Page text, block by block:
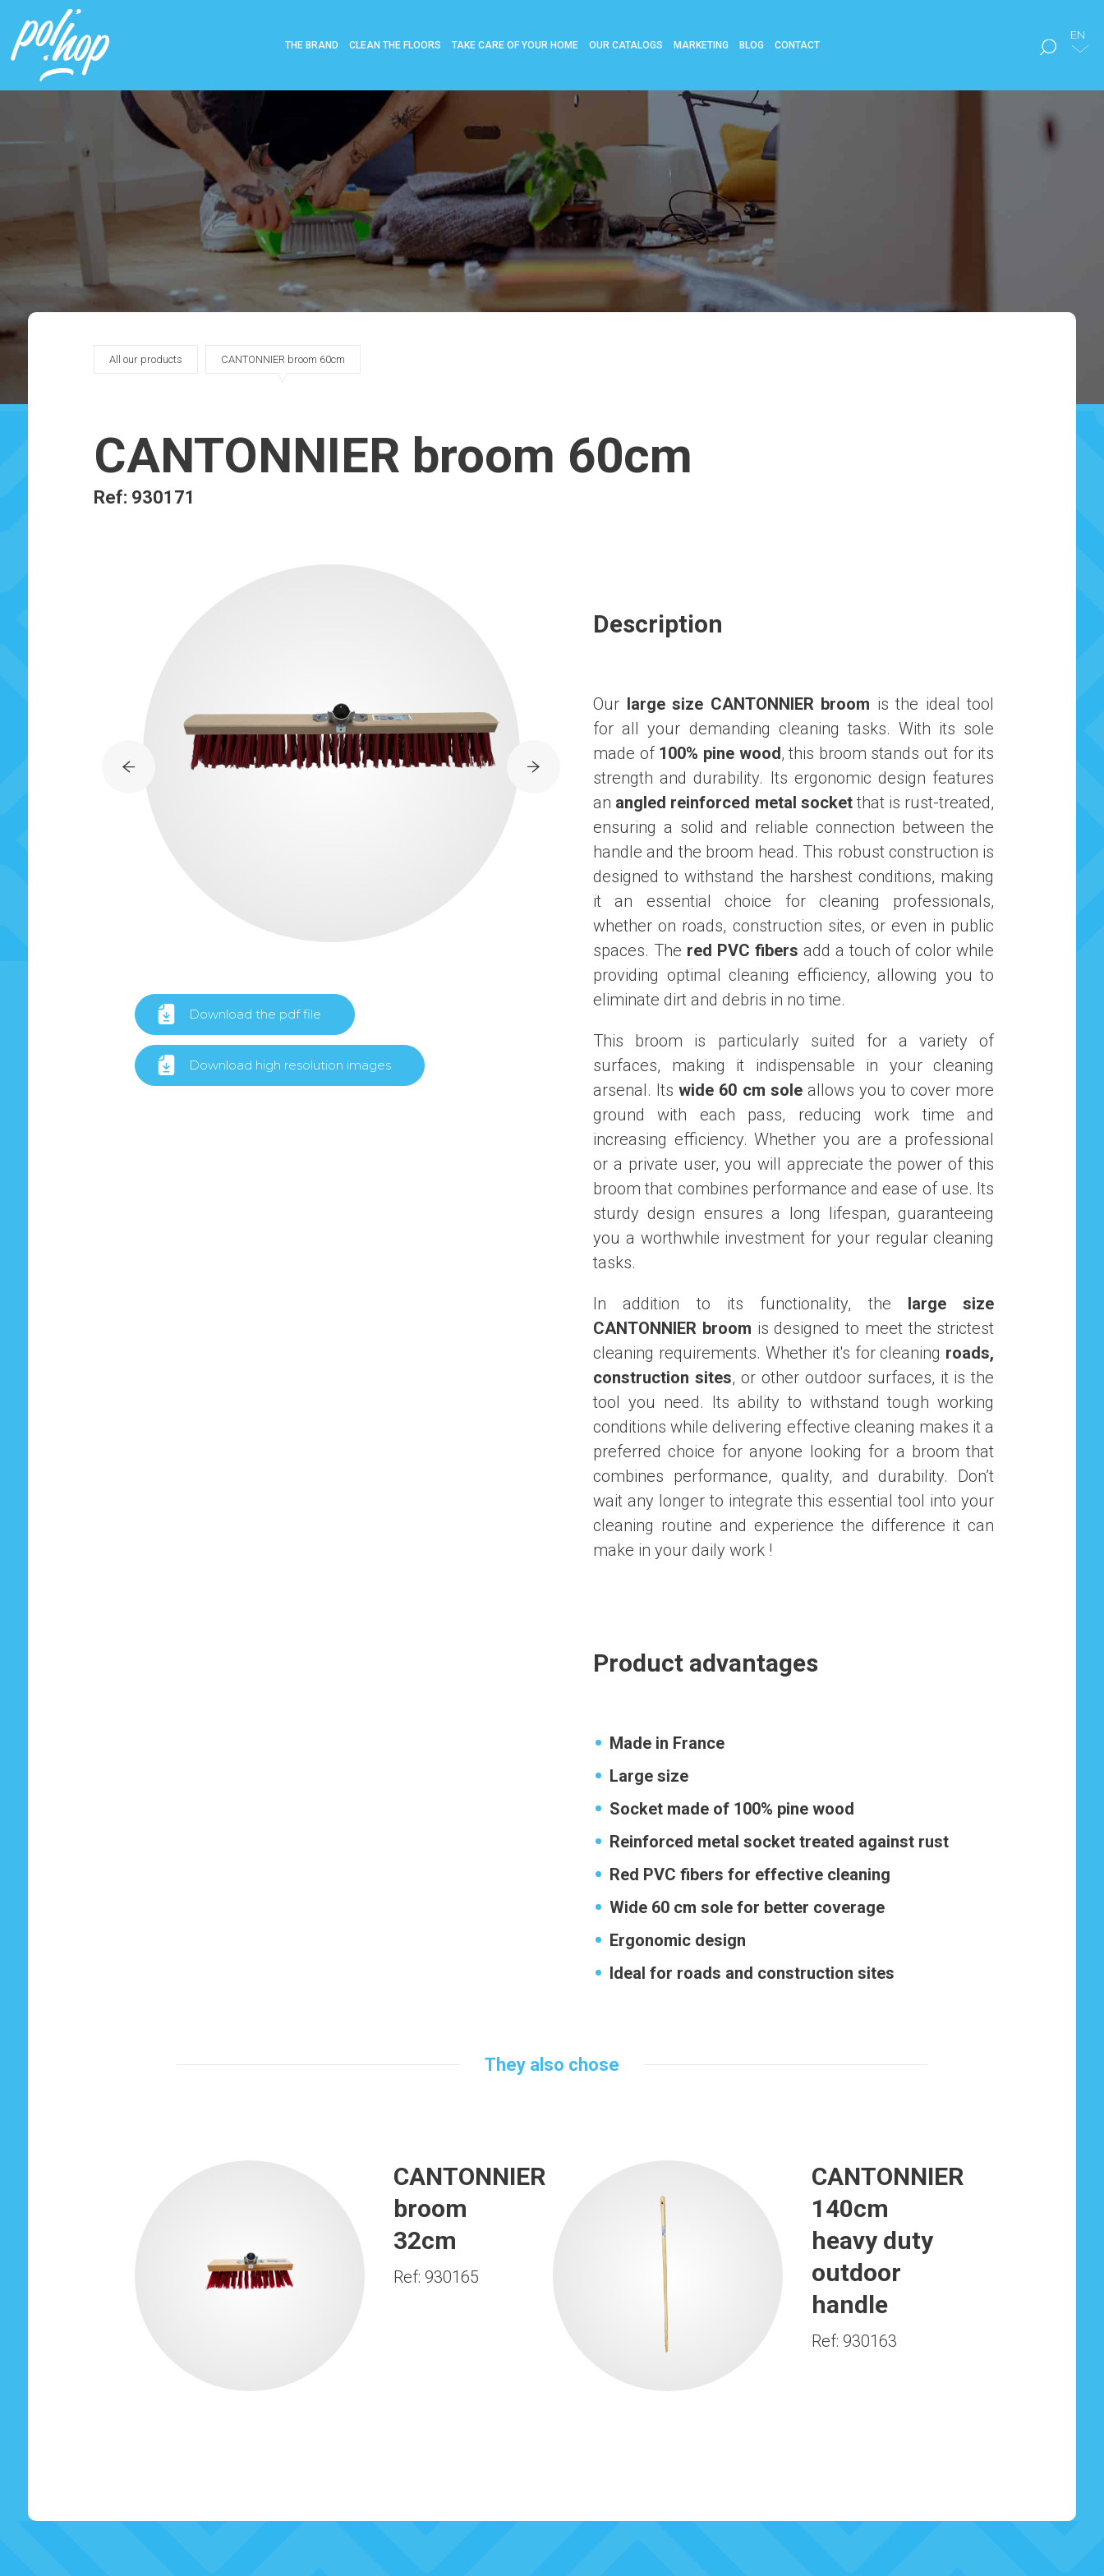
EN
THE BRAND CLEAN THE FLOORS TAKE CARE OF YOUR HOME OUR CATALOGS MARKETING BLOG CONTACT
All our products CANTONNIER broom 60cm
CANTONNIER broom 60cm
Ref: 930171
Download the pdf file
Download high resolution images
Description
Our large size CANTONNIER broom is the ideal tool
for all your demanding cleaning tasks. With its sole
made of 100% pine wood, this broom stands out for its
strength and durability. Its ergonomic design features
an angled reinforced metal socketthat is rust-treated,
ensuring a solid and reliable connection between the
handle and the broom head. This robust construction is
designed to withstand the harshest conditions, making
it an essential choice for cleaning professionals,
whether on roads, construction sites, or even in public
spaces. The red PVC fibers add a touch of color while
providing optimal cleaning efficiency, allowing you to
eliminate dirt and debris in no time.
This broom is particularly suited for a variety of
surfaces, making it indispensable in your cleaning
arsenal. Itswide 60 cm soleallows you to cover more
ground with each pass, reducing work time and
increasing efficiency. Whether you are a professional
or a private user, you will appreciate the power of this
broom that combines performance and ease of use. Its
sturdy design ensures a long lifespan, guaranteeing
you a worthwhile investment for your regular cleaning
tasks.
In addition to its functionality, the large size
CANTONNIER broom is designed to meet the strictest
cleaning requirements. Whether it's for cleaning roads,
construction sites, or other outdoor surfaces, it is the
tool you need. Its ability to withstand tough working
conditions while delivering effective cleaning makes it a
preferred choice for anyone looking for a broom that
combines performance, quality, and durability. Don’t
wait any longer to integrate this essential tool into your
cleaning routine and experience the difference it can
make in your daily work !
Product advantages
Made in France
Large size
Socket made of 100% pine wood
Reinforced metal socket treated against rust
Red PVC fibers for effective cleaning
Wide 60 cm sole for better coverage
Ergonomic design
Ideal for roads and construction sites
They also chose
CANTONNIER
broom
32cm
Ref: 930165
CANTONNIER
140cm
heavy duty
outdoor
handle
Ref: 930163